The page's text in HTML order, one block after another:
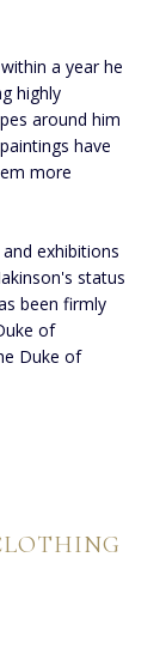
a year he
highly
around him
have
more
exhibitions
status
been firmly
of
Duke of